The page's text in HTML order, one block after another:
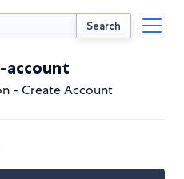
Search
account
- Create Account